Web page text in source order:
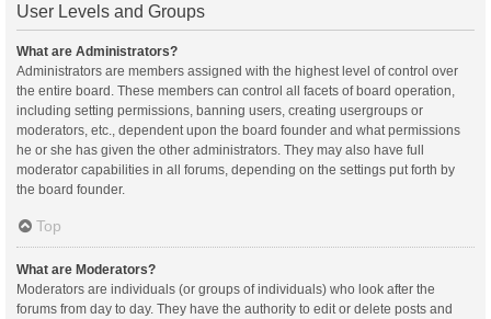
User Levels and Groups
What are Administrators?
Administrators are members assigned with the highest level of control over
the entire board. These members can control all facets of board operation,
including setting permissions, banning users, creating usergroups or
moderators, etc., dependent upon the board founder and what permissions
he or she has given the other administrators. They may also have full
moderator capabilities in all forums, depending on the settings put forth by
the board founder.
Top
What are Moderators?
Moderators are individuals (or groups of individuals) who look after the
forums from day to day. They have the authority to edit or delete posts and